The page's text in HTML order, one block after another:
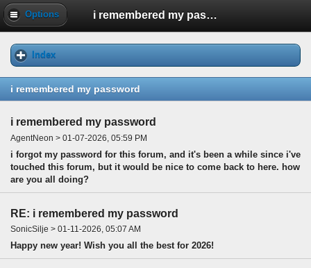
Options i remembered my password
Index
i remembered my password
i remembered my password
AgentNeon > 01-07-2026, 05:59 PM
i forgot my password for this forum, and it's been a while since i've
touched this forum, but it would be nice to come back to here. how
are you all doing?
RE: i remembered my password
SonicSilje > 01-11-2026, 05:07 AM
Happy new year! Wish you all the best for 2026!